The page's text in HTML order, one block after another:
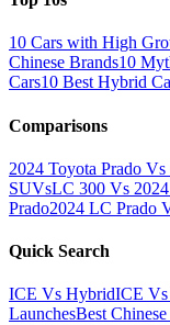
10 Cars with High
Chinese Brands10
Cars10 Best Hybrid
Comparisons
2024 Toyota Prado
SUVsLC 300 Vs
Prado2024 LC Prado
Quick Search
ICE Vs HybridICE
LaunchesBest